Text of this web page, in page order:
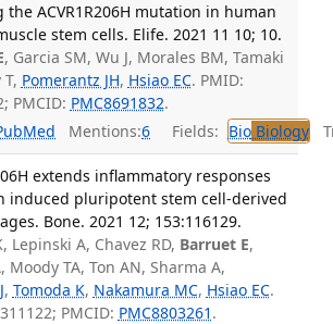
the ACVR1R206H mutation in human
stem cells. Elife. 2021 11 10; 10.
, Garcia SM, Wu J, Morales BM, Tamaki
Pomerantz JH, Hsiao EC. PMID:
PMCID: PMC8691832.
Mentions:6 Fields: BioBiology
extends inflammatory responses
induced pluripotent stem cell-derived
Bone. 2021 12; 153:116129.
Lepinski A, Chavez RD, Barruet E,
Moody TA, Ton AN, Sharma A,
, Tomoda K, Nakamura MC, Hsiao EC.
PMCID: PMC8803261 .